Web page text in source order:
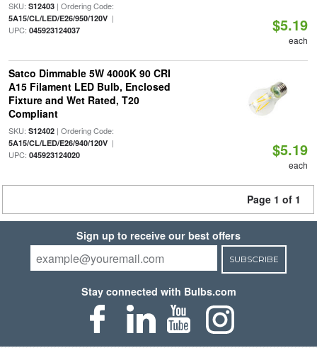
SKU: S12403| Ordering Code:
5A15/CL/LED/E26/950/120V|
UPC: 045923124037 $5.19
each
Satco Dimmable 5W 4000K 90 CRI
A15 Filament LED Bulb, Enclosed
Fixture and Wet Rated, T20
Compliant
SKU: S12402| Ordering Code:
5A15/CL/LED/E26/940/120V|
UPC: 045923124020 $5.19
each
Page 1 of 1
Sign up to receive our best offers
SUBSCRIBE
Stay connected with Bulbs.com